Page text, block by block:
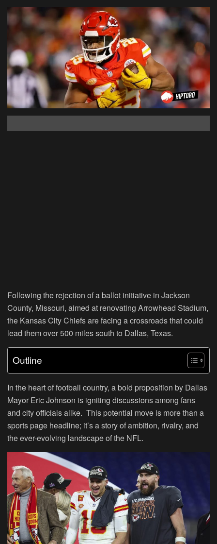
Following the rejection of a ballot initiative in Jackson
County, Missouri, aimed at renovating Arrowhead Stadium,
the Kansas City Chiefs are facing a crossroads that could
lead them over 500 miles south to Dallas, Texas.
Outline
In the heart of football country, a bold proposition by Dallas
Mayor Eric Johnson is igniting discussions among fans
and city officials alike. This potential move is more than a
sports page headline; it’s a story of ambition, rivalry, and
the ever-evolving landscape of the NFL.